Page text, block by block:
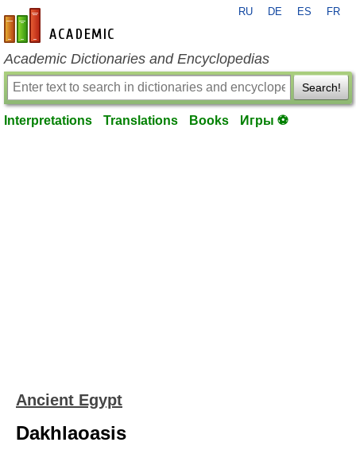
en-academic.com
RU DE ES FR
Academic Dictionaries and Encyclopedias
Search!
Interpretations Translations Books Игры ⚽
Ancient Egypt
Dakhlaoasis